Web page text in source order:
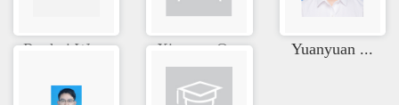
Ruohui Wa... Xinyuan Q... Yuanyuan ...